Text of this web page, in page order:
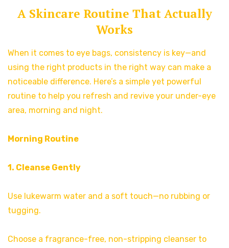
A Skincare Routine That Actually
Works
When it comes to eye bags, consistency is key—and
using the right products in the right way can make a
noticeable difference. Here’s a simple yet powerful
routine to help you refresh and revive your under-eye
area, morning and night.
Morning Routine
1. Cleanse Gently
Use lukewarm water and a soft touch—no rubbing or
tugging.
Choose a fragrance-free, non-stripping cleanser to